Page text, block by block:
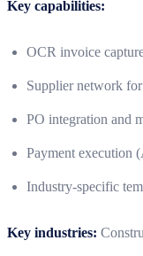
Key capabilities:
OCR invoice
Supplier network
PO integration and
Payment execution
Industry-specific
Key industries: